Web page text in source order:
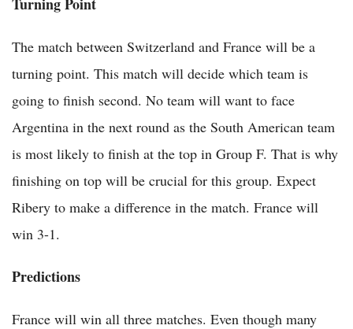
The match between Switzerland and France will be a
turning point. This match will decide which team is
going to finish second. No team will want to face
Argentina in the next round as the South American team
is most likely to finish at the top in Group F. That is why
finishing on top will be crucial for this group. Expect
Ribery to make a difference in the match. France will
win 3-1.
Predictions
France will win all three matches. Even though many